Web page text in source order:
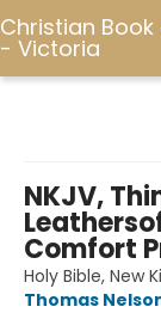
Christian Book
- Victoria
NKJV,
Comfort
Holy Bible, New
Thomas